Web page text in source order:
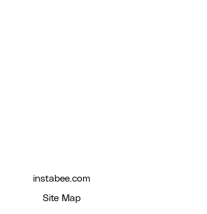
instabee.com
Site Map